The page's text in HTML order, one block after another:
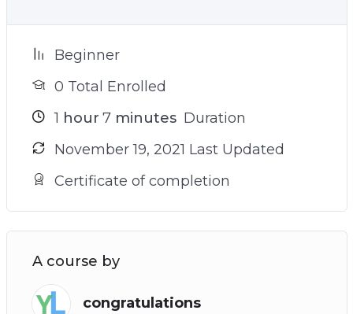
Beginner
0 Total Enrolled
1 hour 7minutes Duration
November 19, 2021 Last Updated
Certificate of completion
A course by
congratulations